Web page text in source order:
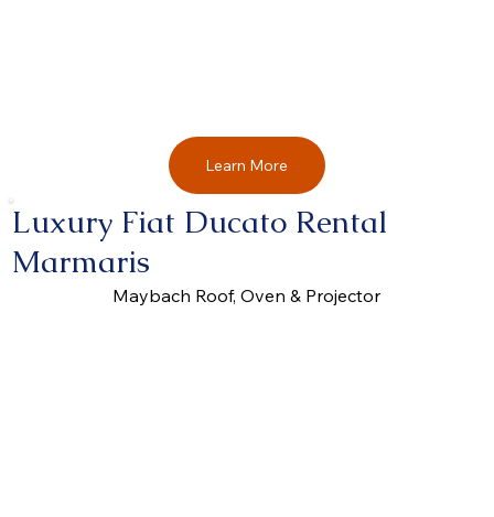
Learn More
Luxury Fiat Ducato Rental
Marmaris
Maybach Roof, Oven & Projector